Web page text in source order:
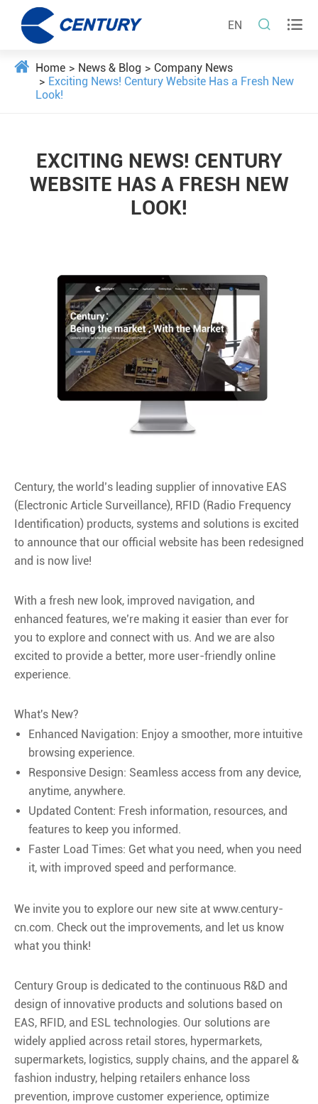
EN  
Home News & Blog
Company News
Exciting News! Century Website Has a Fresh New
Look!
EXCITING NEWS! CENTURY
WEBSITE HAS A FRESH NEW
LOOK!
Century, the world’s leading supplier of innovative EAS
(Electronic Article Surveillance), RFID (Radio Frequency
Identification) products, systems and solutions is excited
to announce that our official website has been redesigned
and is now live!
With a fresh new look, improved navigation, and
enhanced features, we’re making it easier than ever for
you to explore and connect with us. And we are also
excited to provide a better, more user-friendly online
experience.
What's New?
Enhanced Navigation: Enjoy a smoother, more intuitive
browsing experience.
Responsive Design: Seamless access from any device,
anytime, anywhere.
Updated Content: Fresh information, resources, and
features to keep you informed.
Faster Load Times: Get what you need, when you need
it, with improved speed and performance.
We invite you to explore our new site at www.century-
cn.com. Check out the improvements, and let us know
what you think!
Century Group is dedicated to the continuous R&D and
design of innovative products and solutions based on
EAS, RFID, and ESL technologies. Our solutions are
widely applied across retail stores, hypermarkets,
supermarkets, logistics, supply chains, and the apparel &
fashion industry, helping retailers enhance loss
prevention, improve customer experience, optimize